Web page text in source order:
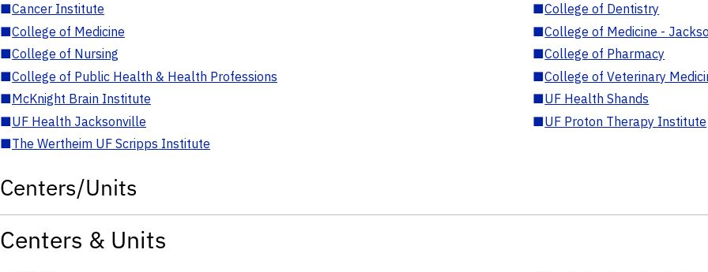
■Cancer Institute ■College of Dentistry
■College of Medicine ■College of Medicine -
■College of Nursing ■College of Pharmacy
■College of Public Health & Health Professions ■College of Veterinary
■McKnight Brain Institute ■UF Health Shands
■UF Health Jacksonville ■UF Proton Therapy Institute
■The Wertheim UF Scripps Institute
Centers/Units
Centers & Units